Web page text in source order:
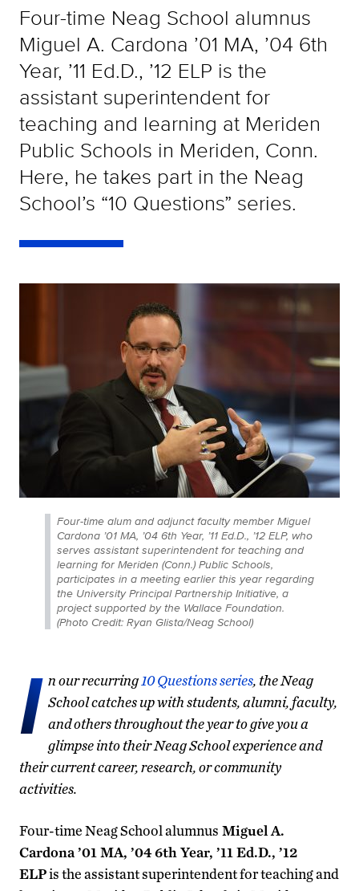
Four-time Neag School alumnus
Miguel A. Cardona ’01 MA, ’04 6th
Year, ’11 Ed.D., ’12 ELP is the
assistant superintendent for
teaching and learning at Meriden
Public Schools in Meriden, Conn.
Here, he takes part in the Neag
School’s “10 Questions” series.
Four-time alum and adjunct faculty member Miguel
Cardona ’01 MA, ’04 6th Year, ’11 Ed.D., ’12 ELP, who
serves assistant superintendent for teaching and
learning for Meriden (Conn.) Public Schools,
participates in a meeting earlier this year regarding
the University Principal Partnership Initiative, a
project supported by the Wallace Foundation.
(Photo Credit: Ryan Glista/Neag School)
I n our recurring 10 Questions series, the Neag
School catches up with students, alumni, faculty,
and others throughout the year to give you a
glimpse into their Neag School experience and
their current career, research, or community
activities.
Four-time Neag School alumnus Miguel A.
Cardona ’01 MA, ’04 6th Year, ’11 Ed.D., ’12
ELPis the assistant superintendent for teaching and